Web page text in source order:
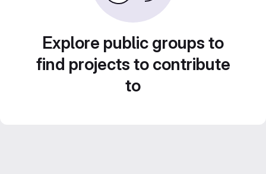
Explore public groups to
find projects to contribute
to